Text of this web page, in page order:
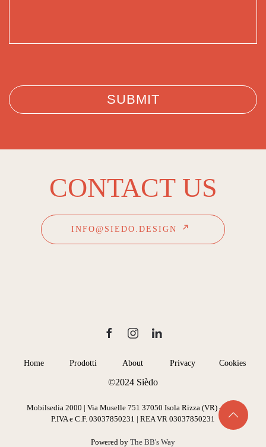
CONTACT US
INFO@SIEDO.DESIGN
Home Prodotti About Privacy Cookies
©2024 Sièdo
Mobilsedia 2000 | Via Muselle 751 37050 Isola Rizza (VR) – Italy
P.IVA e C.F. 03037850231 | REA VR 03037850231
Powered by The BB's Way